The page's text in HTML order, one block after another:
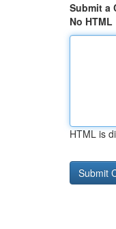
Submit a
No HTML
HTML is